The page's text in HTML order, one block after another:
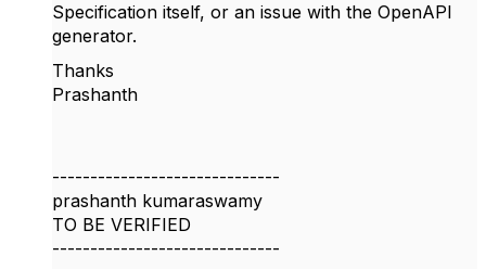
Specification itself, or an issue with the OpenAPI
generator.
Thanks
Prashanth
------------------------------
prashanth kumaraswamy
TO BE VERIFIED
------------------------------